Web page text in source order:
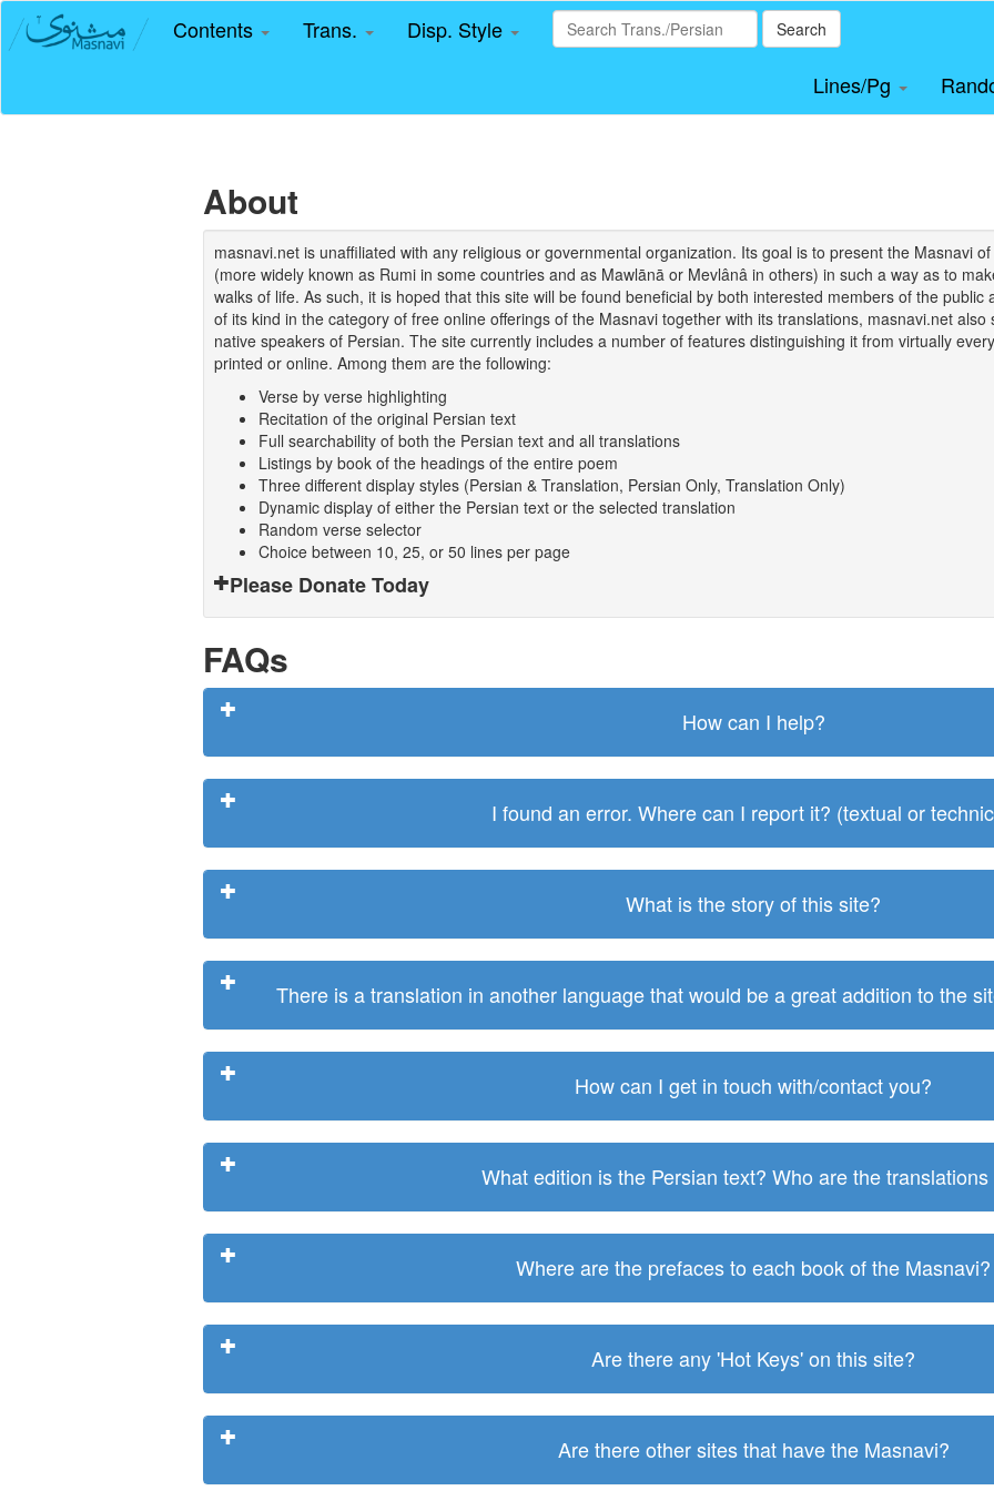
Contents Trans. Disp. Style Search
Lines/Pg
About
masnavi.net is unaffiliated with any religious or governmental organization. Its goal is to present the Masnavi
(more widely known as Rumi in some countries and as Mawlānā or Mevlânâ in others) in such a way as to
walks of life. As such, it is hoped that this site will be found beneficial by both interested members of the
of its kind in the category of free online offerings of the Masnavi together with its translations, masnavi.net
native speakers of Persian. The site currently includes a number of features distinguishing it from virtually
printed or online. Among them are the following:
Verse by verse highlighting
Recitation of the original Persian text
Full searchability of both the Persian text and all translations
Listings by book of the headings of the entire poem
Three different display styles (Persian & Translation, Persian Only, Translation Only)
Dynamic display of either the Persian text or the selected translation
Random verse selector
Choice between 10, 25, or 50 lines per page
Please Donate Today
FAQs
How can I help?
I found an error. Where can I report it? (textual or
What is the story of this site?
There is a translation in another language that would be a great addition to the
How can I get in touch with/contact you?
What edition is the Persian text? Who are the translations
Where are the prefaces to each book of the Masnavi?
Are there any 'Hot Keys' on this site?
Are there other sites that have the Masnavi?